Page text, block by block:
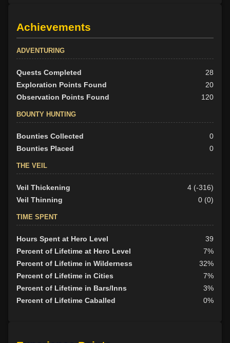
Achievements
ADVENTURING
Quests Completed
28
Exploration Points Found
20
Observation Points Found
120
BOUNTY HUNTING
Bounties Collected
0
Bounties Placed
0
THE VEIL
Veil Thickening
4 (-316)
Veil Thinning
0 (0)
TIME SPENT
Hours Spent at Hero Level
39
Percent of Lifetime at Hero Level
7%
Percent of Lifetime in Wilderness
32%
Percent of Lifetime in Cities
7%
Percent of Lifetime in Bars/Inns
3%
Percent of Lifetime Caballed
0%